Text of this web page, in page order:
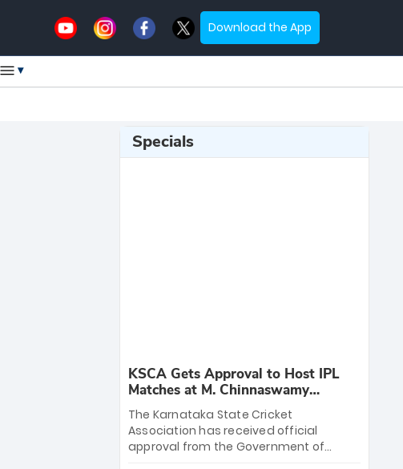
Download the App
▾
Specials
KSCA Gets Approval to Host IPL
Matches at M. Chinnaswamy
Stadium
The Karnataka State Cricket
Association has received official
approval from the Government of